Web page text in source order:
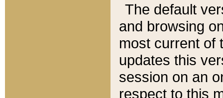
The default
and browsing
most current of
updates this
session on an
respect to this